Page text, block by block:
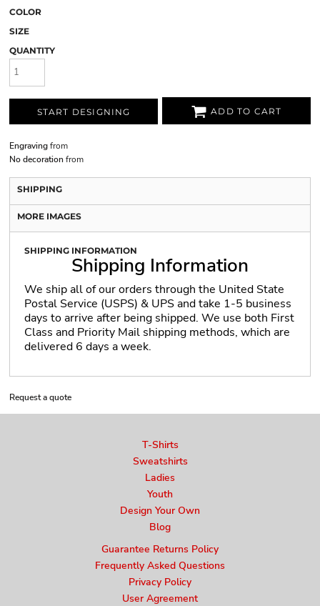
COLOR
SIZE
QUANTITY
START DESIGNING ADD TO CART
Engravingfrom
No decoration from
SHIPPING
MORE IMAGES
SHIPPING INFORMATION
Shipping Information
We ship all of our orders through the United State
Postal Service (USPS) & UPS and take 1-5 business
days to arrive after being shipped. We use both First
Class and Priority Mail shipping methods, which are
delivered 6 days a week.
Request a quote
T-Shirts
Sweatshirts
Ladies
Youth
Design Your Own
Blog
Guarantee Returns Policy
Frequently Asked Questions
Privacy Policy
User Agreement